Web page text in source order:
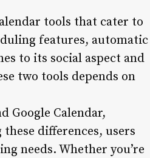
tools that cater to
features, automatic
to its social aspect and
two tools depends on
Google Calendar,
differences, users
needs. Whether you’re